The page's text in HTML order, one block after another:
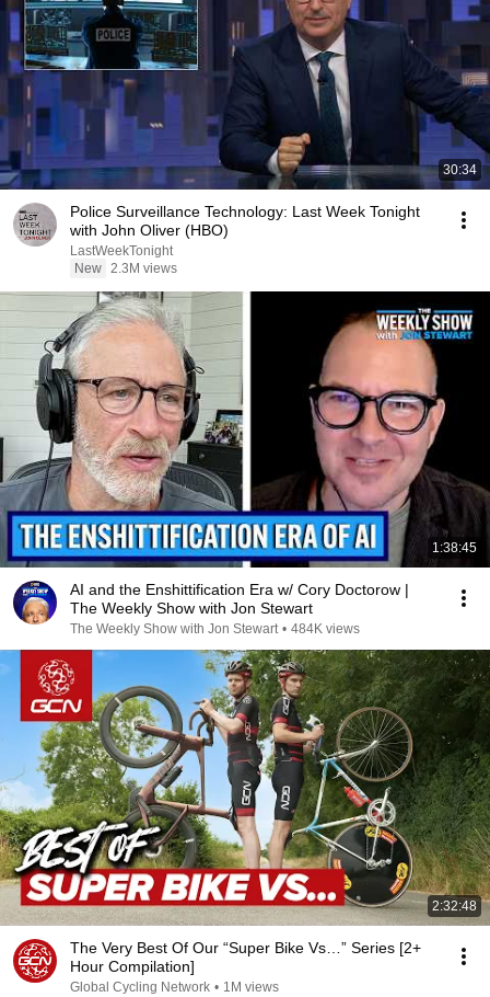
30:34
Police Surveillance Technology: Last Week Tonight
with John Oliver (HBO)
LastWeekTonight
New 2.3M views
1:38:45
AI and the Enshittification Era w/ Cory Doctorow |
The Weekly Show with Jon Stewart
The Weekly Show with Jon Stewart • 484K views
2:32:48
The Very Best Of Our “Super Bike Vs…” Series [2+
Hour Compilation]
Global Cycling Network • 1M views